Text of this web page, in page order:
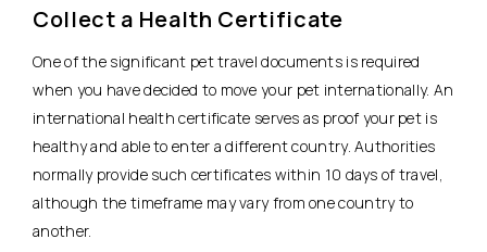
Collect a Health Certificate
One of the significant pet travel documents is required
when you have decided to move your pet internationally. An
international health certificate serves as proof your pet is
healthy and able to enter a different country. Authorities
normally provide such certificates within 10 days of travel,
although the timeframe may vary from one country to
another.